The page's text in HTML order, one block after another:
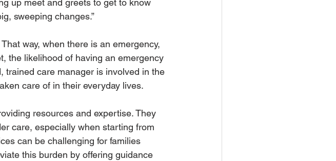
up meet and greets to get to know
sweeping changes.”
way, when there is an emergency,
the likelihood of having an emergency
trained care manager is involved in the
care of in their everyday lives.
resources and expertise. They
care, especially when starting from
can be challenging for families
this burden by offering guidance